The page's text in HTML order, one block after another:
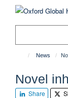
News
Novel
Share